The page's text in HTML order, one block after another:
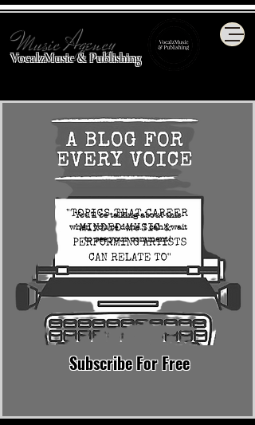
Music Agency
VocalzMusic & Publishing
You'll be talking about this
when you're done. I can't wait
to see your comment!
Subscribe For Free